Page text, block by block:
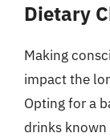
Dietary
Making
impact the
Opting for a
drinks known